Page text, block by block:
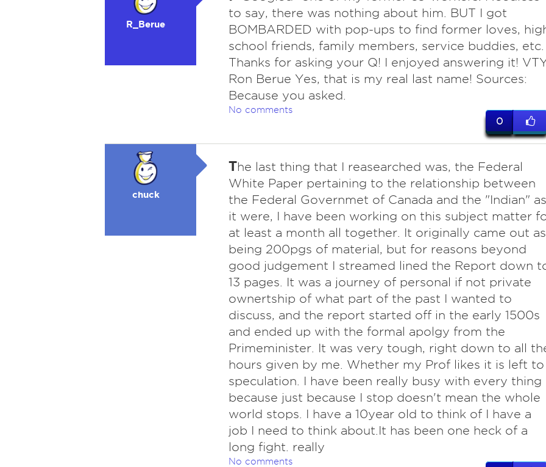
R_Berue
to say, there was nothing about him. BUT I got
BOMBARDED with pop-ups to find former loves,
school friends, family members, service buddies, etc.
Thanks for asking your Q! I enjoyed answering it!
Ron Berue Yes, that is my real last name! Sources:
Because you asked.
No comments
0
chuck
The last thing that I reasearched was, the Federal
White Paper pertaining to the relationship between
the Federal Governmet of Canada and the "Indian" as
it were, I have been working on this subject matter
at least a month all together. It originally came out as
being 200pgs of material, but for reasons beyond
good judgement I streamed lined the Report down
13 pages. It was a journey of personal if not private
ownertship of what part of the past I wanted to
discuss, and the report started off in the early 1500s
and ended up with the formal apolgy from the
Primeminister. It was very tough, right down to all
hours given by me. Whether my Prof likes it is left to
speculation. I have been really busy with every thing
because just because I stop doesn't mean the whole
world stops. I have a 10year old to think of I have a
job I need to think about.It has been one heck of a
long fight. really
No comments